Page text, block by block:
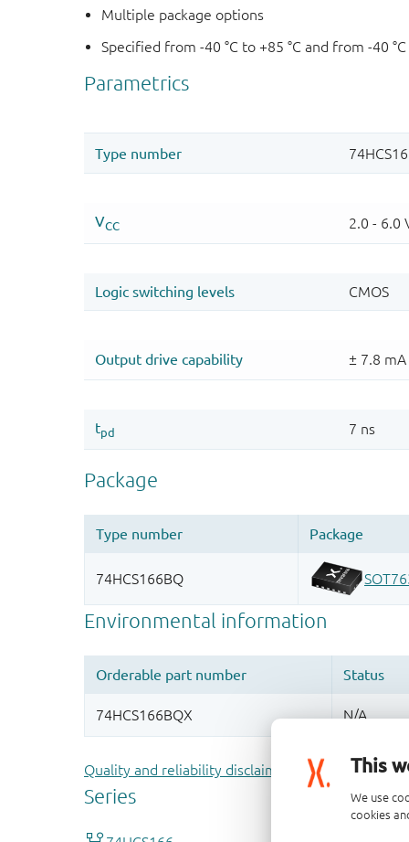
This
We use
cookies
Multiple package options
Specified from -40 °C to +85 °C and from -40
Quality and reliability disclaimer